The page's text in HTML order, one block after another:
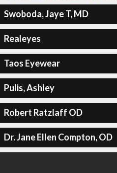
Swoboda, Jaye T, MD
Realeyes
Taos Eyewear
Pulis, Ashley
Robert Ratzlaff OD
Dr. Jane Ellen Compton, OD